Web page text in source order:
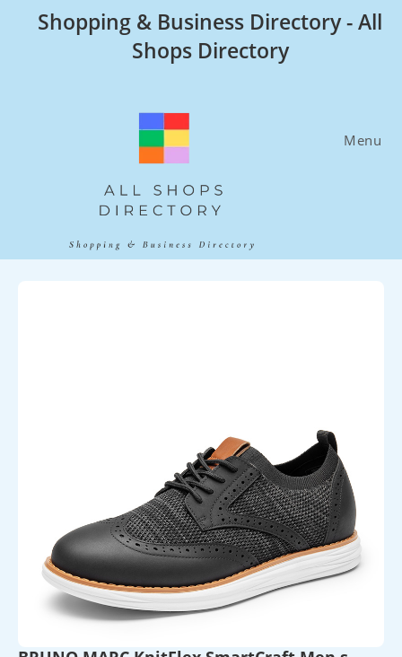
Shopping & Business Directory - All
Shops Directory
Menu